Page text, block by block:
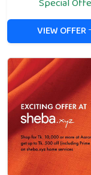
VIEW OFFER